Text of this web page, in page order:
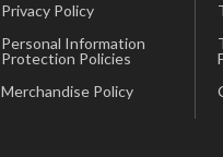
Privacy Policy
Personal Information
Protection Policies
Merchandise Policy